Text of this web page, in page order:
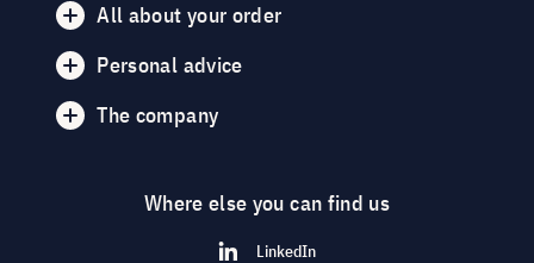
All about your order
Personal advice
The company
Where else you can find us
LinkedIn